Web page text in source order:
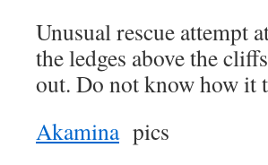
Unusual rescue attempt
the ledges above the
out. Do not know how it
Akaminapics